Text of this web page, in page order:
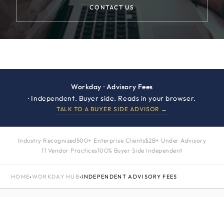
CONTACT US
Workday · Advisory Fees
· Independent. Buyer side. Reads in your browser.
TALK TO A BUYER SIDE ADVISOR →
Industry Recognized 500+ Enterprise Clients$2B+ Under Advisory
11 Vendor Practices100% Buyer Side Independent
HOME›WORKDAY HUB›INDEPENDENT ADVISORY FEES